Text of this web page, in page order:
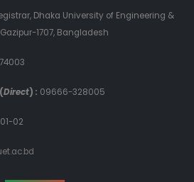
Dhaka University of Engineering &
1707, Bangladesh
Direct) : 09666-328005
02